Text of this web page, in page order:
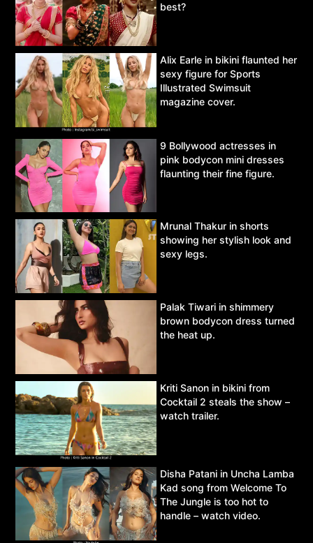
best?
Alix Earle in bikini flaunted her
sexy figure for Sports
Illustrated Swimsuit
magazine cover.
9 Bollywood actresses in
pink bodycon mini dresses
flaunting their fine figure.
Mrunal Thakur in shorts
showing her stylish look and
sexy legs.
Palak Tiwari in shimmery
brown bodycon dress turned
the heat up.
Kriti Sanon in bikini from
Cocktail 2 steals the show –
watch trailer.
Disha Patani in Uncha Lamba
Kad song from Welcome To
The Jungle is too hot to
handle – watch video.